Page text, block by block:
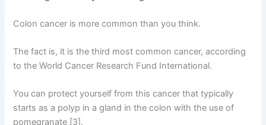
Colon cancer is more common than you think.
The fact is, it is the third most common cancer, according
to the World Cancer Research Fund International.
You can protect yourself from this cancer that typically
starts as a polyp in a gland in the colon with the use of
pomegranate [3].